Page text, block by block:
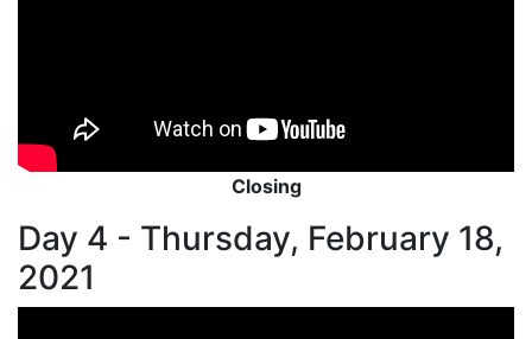
Closing
Day 4 - Thursday, February 18,
2021